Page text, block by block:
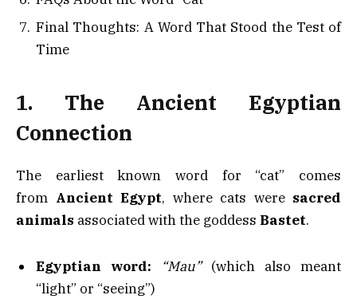
Final Thoughts: A Word That Stood the Test of
Time
1. The Ancient Egyptian
Connection
The earliest known word for “cat” comes
from Ancient Egypt, where cats were sacred
animals associated with the goddess Bastet.
Egyptian word: “Mau”(which also meant
“light” or “seeing”)